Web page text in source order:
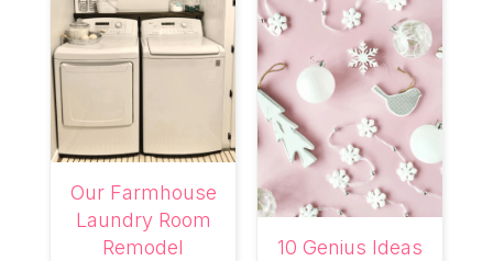
Our Farmhouse
Laundry Room
Remodel
10 Genius Ideas